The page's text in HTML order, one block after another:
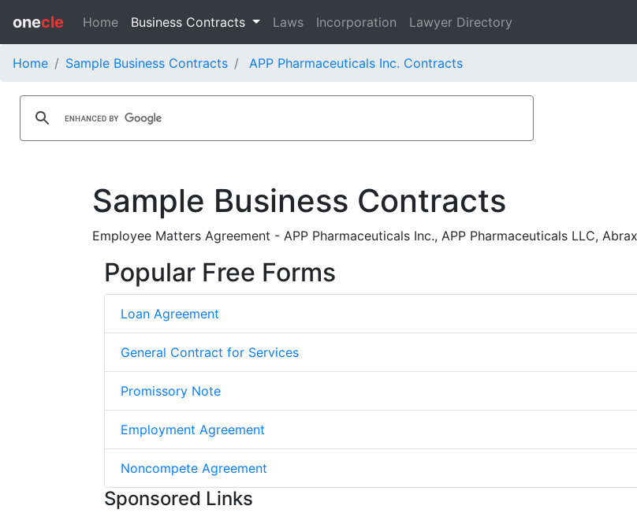
onecle Home Business Contracts Laws Incorporation Lawyer Directory
Home Sample Business Contracts APP Pharmaceuticals Inc. Contracts
Sample Business Contracts
Employee Matters Agreement - APP Pharmaceuticals Inc., APP Pharmaceuticals LLC,
Popular Free Forms
Loan Agreement
General Contract for Services
Promissory Note
Employment Agreement
Noncompete Agreement
Sponsored Links